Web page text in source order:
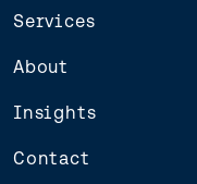
Services
About
Insights
Contact